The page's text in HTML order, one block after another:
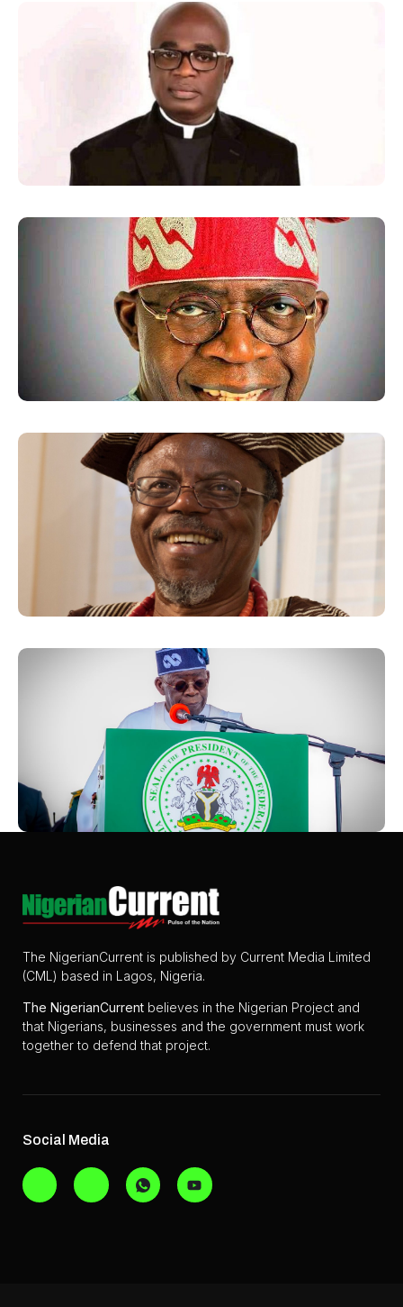
The NigerianCurrent is published by Current Media Limited
(CML) based in Lagos, Nigeria.
The NigerianCurrent believes in the Nigerian Project and
that Nigerians, businesses and the government must work
together to defend that project.
Social Media